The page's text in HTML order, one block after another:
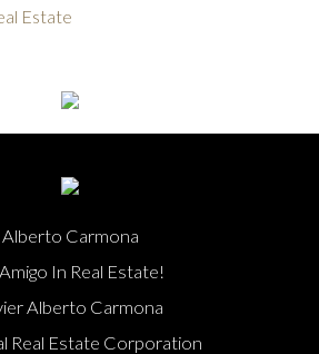
Estate
Alberto Carmona
In Real Estate!
Alberto Carmona
Real Estate Corporation